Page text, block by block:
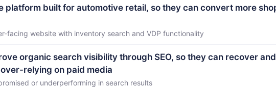
platform built for automotive retail, so they can convert more
facing website with inventory search and VDP functionality
organic search visibility through SEO, so they can recover and
relying on paid media
or underperforming in search results